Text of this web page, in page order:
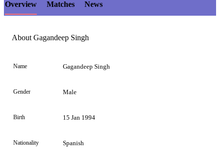
Element
Overview Matches News
About Gagandeep Singh
Name Gagandeep Singh
Gender Male
Birth 15 Jan 1994
Nationality Spanish